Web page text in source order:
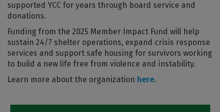
supported YCC for years through board service and
donations.
Funding from the 2025 Member Impact Fund will help
sustain 24/7 shelter operations, expand crisis response
services and support safe housing for survivors working
to build a new life free from violence and instability.
Learn more about the organization here.